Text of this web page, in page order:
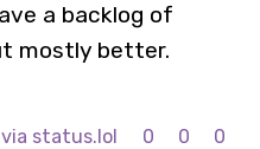
a backlog of
mostly better.
via status.lol 0 0 0